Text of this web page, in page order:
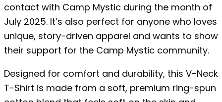
contact with Camp Mystic during the month of
July 2025. It’s also perfect for anyone who loves
unique, story-driven apparel and wants to show
their support for the Camp Mystic community.
Designed for comfort and durability, this V-Neck
T-Shirt is made from a soft, premium ring-spun